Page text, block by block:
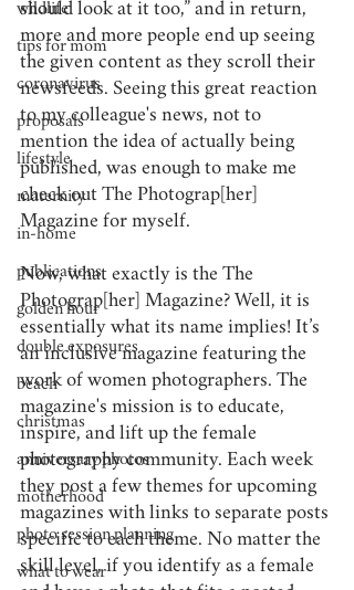
wildlife
tips for mom
coronavirus
proposals
lifestyle
maternity
in-home
publications
golden hour
double exposures
beach
christmas
anniversary photos
motherhood
photo session planning
what to wear
should look at it too,” and in return,
more and more people end up seeing
the given content as they scroll their
newsfeeds. Seeing this great reaction
to my colleague's news, not to
mention the idea of actually being
published, was enough to make me
check out The Photograp[her]
Magazine for myself.
Now, what exactly is the The
Photograp[her] Magazine? Well, it is
essentially what its name implies! It’s
an inclusive magazine featuring the
work of women photographers. The
magazine's mission is to educate,
inspire, and lift up the female
photography community. Each week
they post a few themes for upcoming
magazines with links to separate posts
specific to each theme. No matter the
skill level, if you identify as a female